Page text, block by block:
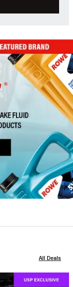
All Deals